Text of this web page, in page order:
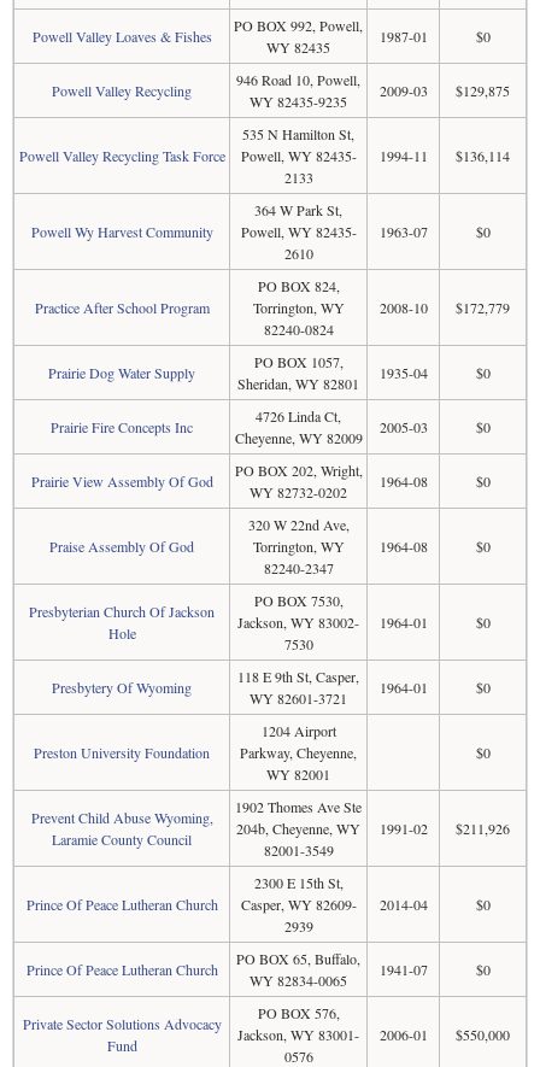
Powell Valley Loaves & Fishes
PO BOX 992, Powell,
WY 82435
1987-01 $0
Powell Valley Recycling
946 Road 10, Powell,
WY 82435-9235
2009-03 $129,875
Powell Valley Recycling Task Force
535 N Hamilton St,
Powell, WY 82435-
2133
1994-11 $136,114
Powell Wy Harvest Community
364 W Park St,
Powell, WY 82435-
2610
1963-07 $0
Practice After School Program
PO BOX 824,
Torrington, WY
82240-0824
2008-10 $172,779
Prairie Dog Water Supply
PO BOX 1057,
Sheridan, WY 82801
1935-04 $0
Prairie Fire Concepts Inc
4726 Linda Ct,
Cheyenne, WY 82009
2005-03 $0
Prairie View Assembly Of God
PO BOX 202, Wright,
WY 82732-0202
1964-08 $0
Praise Assembly Of God
320 W 22nd Ave,
Torrington, WY
82240-2347
1964-08 $0
Presbyterian Church Of Jackson
Hole
PO BOX 7530,
Jackson, WY 83002-
7530
1964-01 $0
Presbytery Of Wyoming
118 E 9th St, Casper,
WY 82601-3721
1964-01 $0
Preston University Foundation
1204 Airport
Parkway, Cheyenne,
WY 82001
$0
Prevent Child Abuse Wyoming,
Laramie County Council
1902 Thomes Ave Ste
204b, Cheyenne, WY
82001-3549
1991-02 $211,926
Prince Of Peace Lutheran Church
2300 E 15th St,
Casper, WY 82609-
2939
2014-04 $0
Prince Of Peace Lutheran Church
PO BOX 65, Buffalo,
WY 82834-0065
1941-07 $0
Private Sector Solutions Advocacy
Fund
PO BOX 576,
Jackson, WY 83001-
0576
2006-01 $550,000